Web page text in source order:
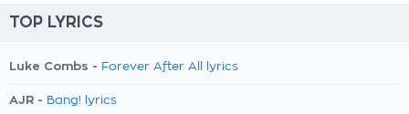
TOP LYRICS
Luke Combs - Forever After All lyrics
AJR - Bang! lyrics